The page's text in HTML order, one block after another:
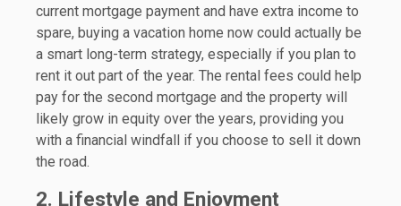
current mortgage payment and have extra income to
spare, buying a vacation home now could actually be
a smart long-term strategy, especially if you plan to
rent it out part of the year. The rental fees could help
pay for the second mortgage and the property will
likely grow in equity over the years, providing you
with a financial windfall if you choose to sell it down
the road.
2. Lifestyle and Enjoyment